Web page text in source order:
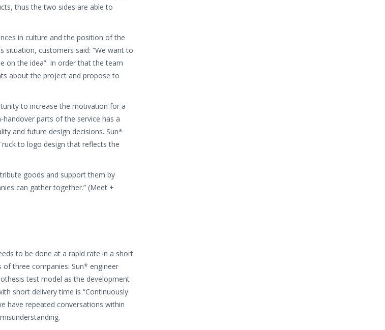
thus the two sides are able to
in culture and the position of the
situation, customers said: “We want to
on the idea”. In order that the team
about the project and propose to
to increase the motivation for a
parts of the service has a
and future design decisions. Sun*
to logo design that reflects the
goods and support them by
can gather together.” (Meet +
to be done at a rapid rate in a short
three companies: Sun* engineer
test model as the development
short delivery time is “Continuously
have repeated conversations within